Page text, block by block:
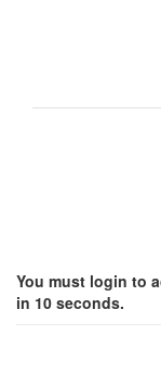
You must login to
in 10 seconds.